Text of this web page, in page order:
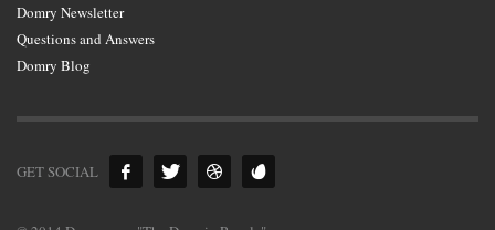
Domry Newsletter
Questions and Answers
Domry Blog
GET SOCIAL